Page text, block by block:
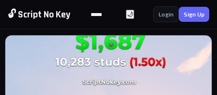
🔓 Script No Key 🌙 Login Sign Up